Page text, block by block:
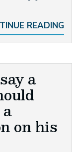
READING
a
on his